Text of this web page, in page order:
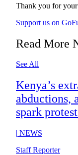
Thank you for
Support us on
Read More
See All
Kenya’s
abductions,
spark
| NEWS
Staff Reporter